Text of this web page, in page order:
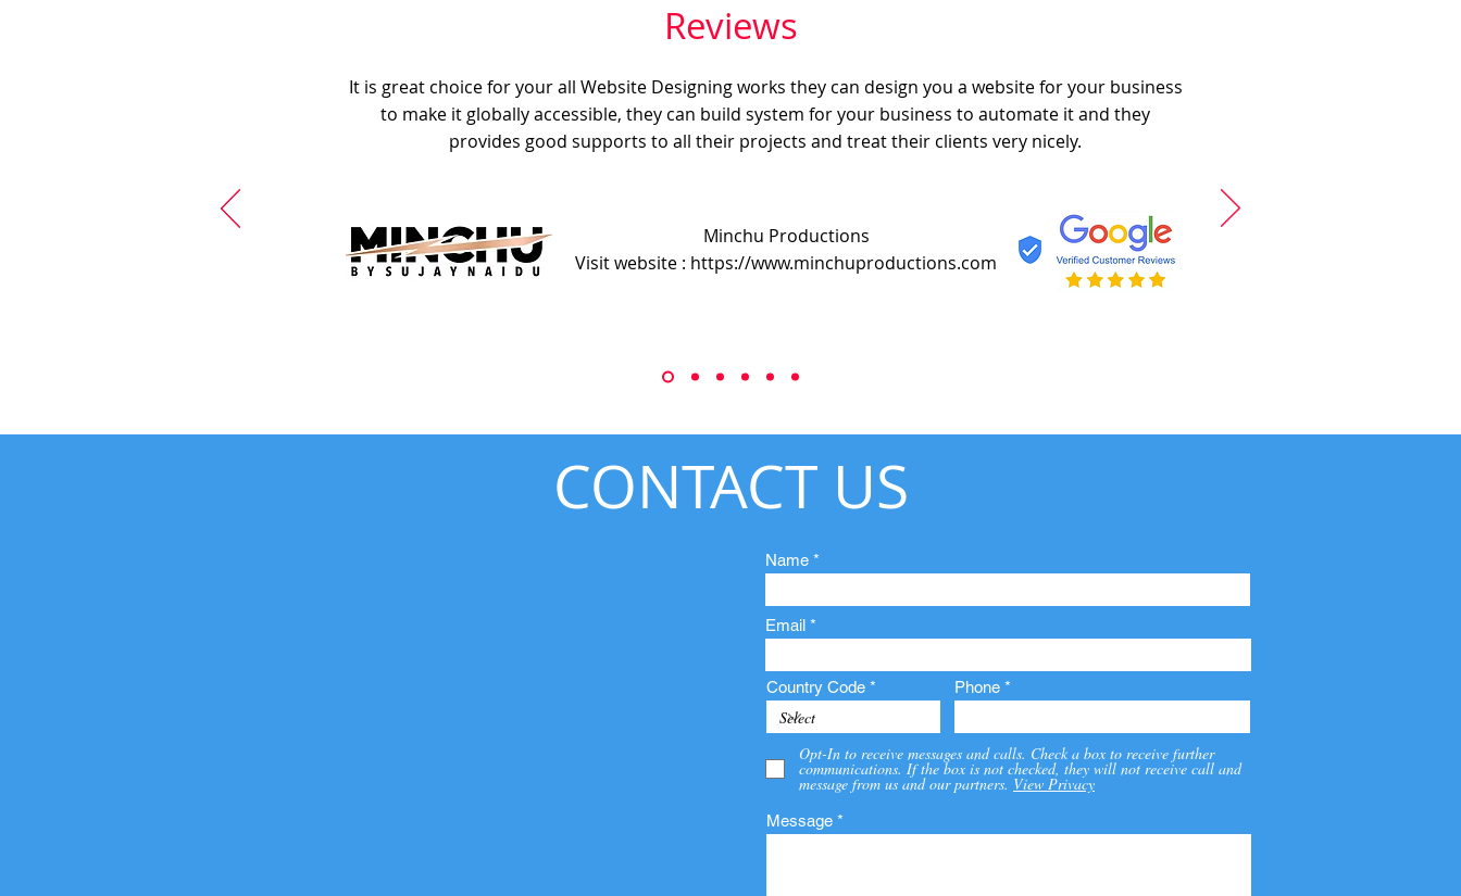
It is great choice for your all Website Designing works they can design you a website for your business
to make it globally accessible, they can build system for your business to automate it and they
provides good supports to all their projects and treat their clients very nicely.
Minchu Productions
Visit website : https://www.minchuproductions.com
Reviews
CONTACT US
Name
Email
Country Code Phone
Opt-In to receive messages and calls. Check a box to receive further
communications. If the box is not checked, they will not receive call and
message from us and our partners. View Privacy
Message